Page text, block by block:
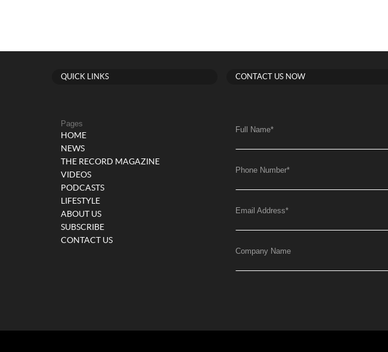
QUICK LINKS
Pages
HOME
NEWS
THE RECORD MAGAZINE
VIDEOS
PODCASTS
LIFESTYLE
ABOUT US
SUBSCRIBE
CONTACT US
CONTACT US NOW
Full Name*
Phone Number*
Email Address*
Company Name